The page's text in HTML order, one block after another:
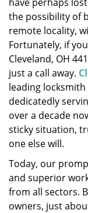
the possibility of
remote locality,
Fortunately, if
Cleveland, OH
just a call away.
leading
dedicatedly
over a decade
sticky situation,
one else will.
Today, our
and superior
from all sectors.
owners, just